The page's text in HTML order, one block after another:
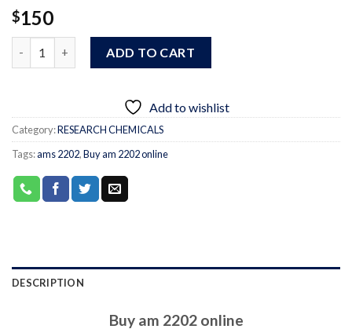
$150
ADD TO CART
Add to wishlist
Category:RESEARCH CHEMICALS
Tags:ams 2202,Buy am 2202 online
DESCRIPTION
Buy am 2202 online